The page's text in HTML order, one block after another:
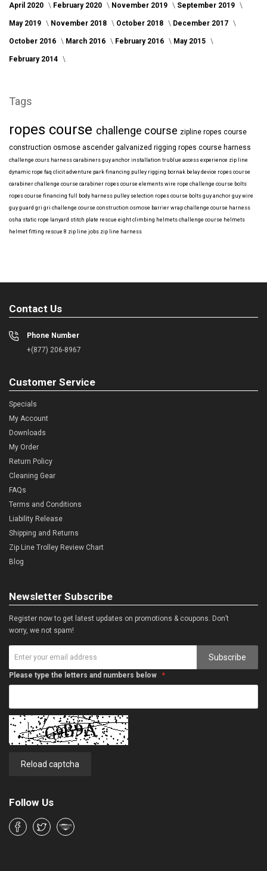
April 2020 February 2020 November 2019 September 2019
May 2019 November 2018 October 2018 December 2017
October 2016 March 2016 February 2016 May 2015
February 2014
Tags
ropes course challenge course zipline ropes course
construction osmose ascender galvanized rigging ropes course harness
challenge cours harness carabiners guy anchor installation trublue access experience zip line
dynamic rope faq clicit adventure park financing pulley rigging bornak belay device ropes course
carabiner challenge course carabiner ropes course elements wire rope challenge course bolts
ropes course financing full body harness pulley selection ropes course bolts guy anchor guy wire
guy guard gri gri challenge course construction osmose barrier wrap challenge course harness
osha static rope lanyard stitch plate rescue eight climbing helmets challenge course helmets
helmet fitting rescue 8 zip line jobs zip line harness
Contact Us
Phone Number
+(877) 206-8967
Customer Service
Specials
My Account
Downloads
My Order
Return Policy
Cleaning Gear
FAQs
Terms and Conditions
Liability Release
Shipping and Returns
Zip Line Trolley Review Chart
Blog
Newsletter Subscribe
Register now to get latest updates on promotions & coupons. Don’t
worry, we not spam!
Subscribe
Please type the letters and numbers below
Reload captcha
Follow Us